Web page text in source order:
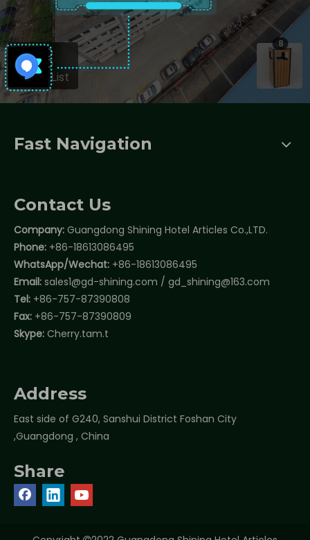
Fast Navigation
Contact Us
Company: Guangdong Shining Hotel Articles Co.,LTD.
Phone: +86-18613086495
WhatsApp/Wechat: +86-18613086495
Email: sales1@gd-shining.com / gd_shining@163.com
Tel: +86-757-87390808
Fax: +86-757-87390809
Skype: Cherry.tam.t
Address
East side of G240, Sanshui District Foshan City
,Guangdong , China
Share